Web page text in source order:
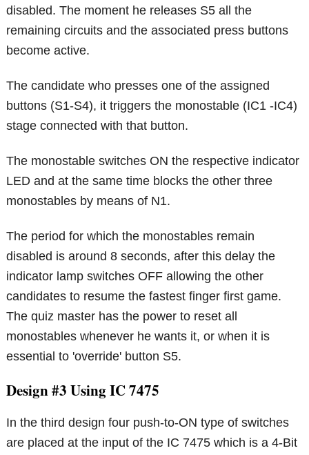
disabled. The moment he releases S5 all the
remaining circuits and the associated press buttons
become active.
The candidate who presses one of the assigned
buttons (S1-S4), it triggers the monostable (IC1 -IC4)
stage connected with that button.
The monostable switches ON the respective indicator
LED and at the same time blocks the other three
monostables by means of N1.
The period for which the monostables remain
disabled is around 8 seconds, after this delay the
indicator lamp switches OFF allowing the other
candidates to resume the fastest finger first game.
The quiz master has the power to reset all
monostables whenever he wants it, or when it is
essential to 'override' button S5.
Design #3 Using IC 7475
In the third design four push-to-ON type of switches
are placed at the input of the IC 7475 which is a 4-Bit